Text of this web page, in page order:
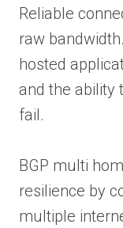
Reliable
raw
hosted
and the ability
fail.
BGP multi
resilience by
multiple